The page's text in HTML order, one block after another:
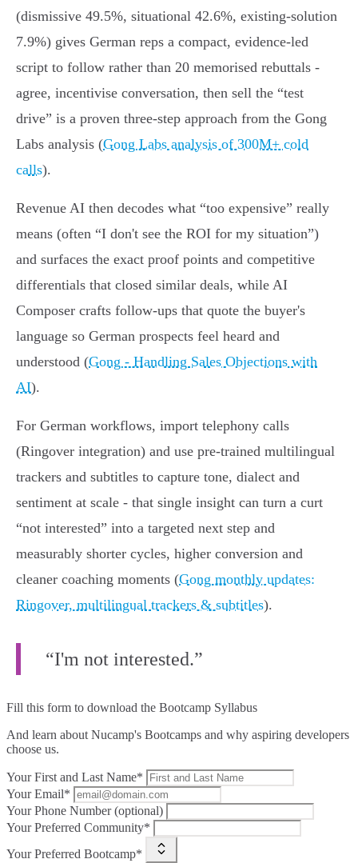
(dismissive 49.5%, situational 42.6%, existing‑solution
7.9%) gives German reps a compact, evidence‑led
script to follow rather than 20 memorised rebuttals -
agree, incentivise conversation, then sell the “test
drive” is a proven three‑step approach from the Gong
Labs analysis (Gong Labs analysis of 300M+ cold
calls).
Revenue AI then decodes what “too expensive” really
means (often “I don't see the ROI for my situation”)
and surfaces the exact proof points and competitive
differentials that closed similar deals, while AI
Composer crafts follow‑ups that quote the buyer's
language so German prospects feel heard and
understood (Gong - Handling Sales Objections with
AI).
For German workflows, import telephony calls
(Ringover integration) and use pre‑trained multilingual
trackers and subtitles to capture tone, dialect and
sentiment at scale - that single insight can turn a curt
“not interested” into a targeted next step and
measurably shorter cycles, higher conversion and
cleaner coaching moments (Gong monthly updates:
Ringover, multilingual trackers & subtitles).
“I'm not interested.”
Fill this form to download the Bootcamp Syllabus
And learn about Nucamp's Bootcamps and why aspiring developers
choose us.
Your First and Last Name*
Your Email*
Your Phone Number (optional)
Your Preferred Community*
Your Preferred Bootcamp*